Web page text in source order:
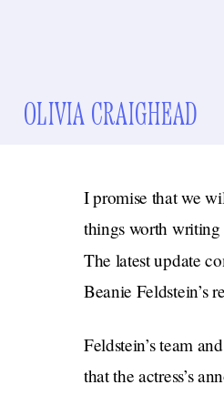
OLIVIA CRAIGHEAD
I promise that we
things worth writing
The latest update
Beanie Feldstein’s
Feldstein’s team
that the actress’s